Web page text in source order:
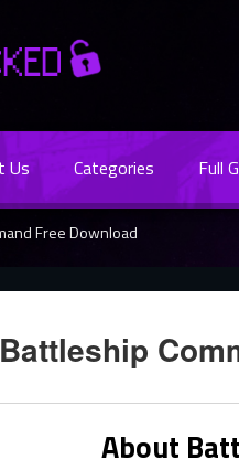
Us Categories Full
Free Download
Battleship
About